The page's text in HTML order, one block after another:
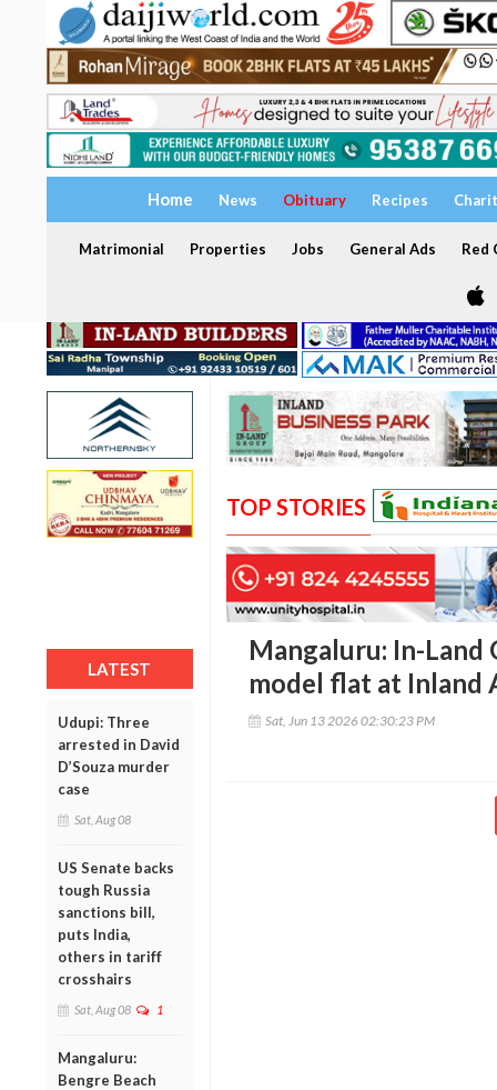
Home News Obituary Recipes
Matrimonial Properties Jobs General Ads Red
LATEST
Udupi: Three
arrested in David
D’Souza murder
case
Sat, Aug 08
US Senate backs
tough Russia
sanctions bill,
puts India,
others in tariff
crosshairs
Sat, Aug 08 1
Mangaluru:
Bengre Beach
TOP STORIES
Mangaluru: In-
model flat at Inland
Sat, Jun 13 2026 02:30:23 PM